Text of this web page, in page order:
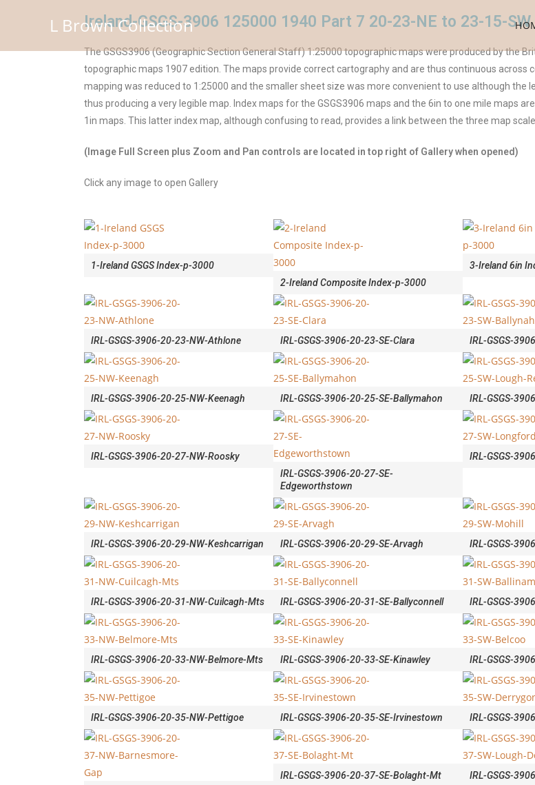
L Brown Collection
Ireland-GSGS-3906 125000 1940 Part 7 20-23-NE to 23-15-SW
The GSGS3906 (Geographic Section General Staff) 1:25000 topographic maps were produced by the
topographic maps 1907 edition. The maps provide correct cartography and are thus continuous across
mapping was reduced to 1:25000 and the smaller sheet size was more convenient to use although the
thus producing a very legible map. Index maps for the GSGS3906 maps and the 6in to one mile maps
1in maps. This latter index map, although confusing to read, provides a link between the three map
(Image Full Screen plus Zoom and Pan controls are located in top right of Gallery when opened)
Click any image to open Gallery
1-Ireland GSGS Index-p-3000
2-Ireland Composite Index-p-3000
3-Ireland 6in
IRL-GSGS-3906-20-23-NW-Athlone IRL-GSGS-3906-20-23-SE-Clara IRL-GSGS-
IRL-GSGS-3906-20-25-NW-Keenagh IRL-GSGS-3906-20-25-SE-Ballymahon IRL-GSGS-
IRL-GSGS-3906-20-27-NW-Roosky
IRL-GSGS-3906-20-27-SE-
Edgeworthstown
IRL-GSGS-
IRL-GSGS-3906-20-29-NW-Keshcarrigan IRL-GSGS-3906-20-29-SE-Arvagh IRL-GSGS-
IRL-GSGS-3906-20-31-NW-Cuilcagh-Mts IRL-GSGS-3906-20-31-SE-Ballyconnell IRL-GSGS-
IRL-GSGS-3906-20-33-NW-Belmore-Mts IRL-GSGS-3906-20-33-SE-Kinawley IRL-GSGS-
IRL-GSGS-3906-20-35-NW-Pettigoe IRL-GSGS-3906-20-35-SE-Irvinestown IRL-GSGS-
IRL-GSGS-3906-20-37-SE-Bolaght-Mt IRL-GSGS-